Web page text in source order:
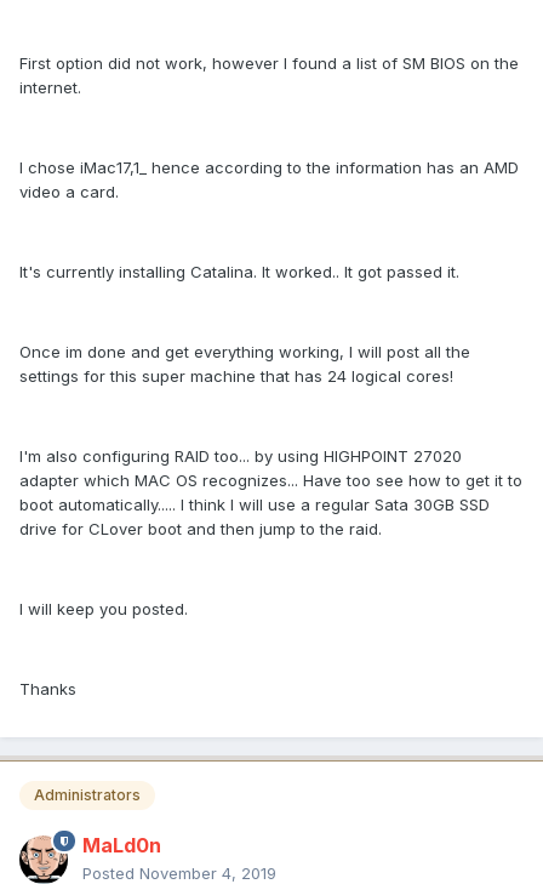
First option did not work, however I found a list of SM BIOS on the
internet.
I chose iMac17,1_ hence according to the information has an AMD
video a card.
It's currently installing Catalina. It worked.. It got passed it.
Once im done and get everything working, I will post all the
settings for this super machine that has 24 logical cores!
I'm also configuring RAID too... by using HIGHPOINT 27020
adapter which MAC OS recognizes... Have too see how to get it to
boot automatically..... I think I will use a regular Sata 30GB SSD
drive for CLover boot and then jump to the raid.
I will keep you posted.
Thanks
Administrators
MaLd0n
Posted November 4, 2019